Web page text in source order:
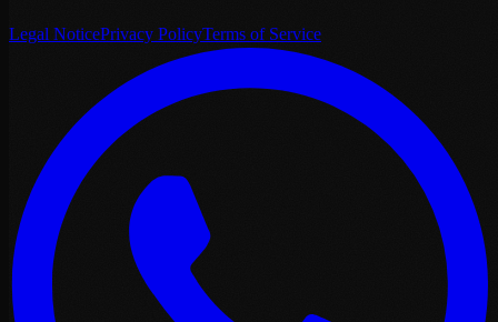
Legal NoticePrivacy PolicyTerms of Service